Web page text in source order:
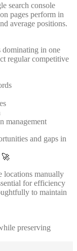
search console
pages perform in
average positions.
dominating in one
regular competitive
management
and gaps in
🚀
locations manually
for efficiency
to maintain
preserving